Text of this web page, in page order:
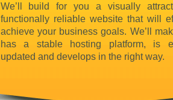
We’ll build for you a visually
functionally reliable website that will
achieve your business goals. We’ll
has a stable hosting platform, is
updated and develops in the right way.